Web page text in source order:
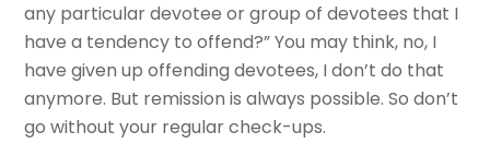
any particular devotee or group of devotees that I
have a tendency to offend?” You may think, no, I
have given up offending devotees, I don’t do that
anymore. But remission is always possible. So don’t
go without your regular check-ups.